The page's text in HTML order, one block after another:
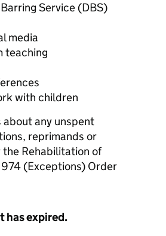
Service (DBS)
media
teaching
with children
about any unspent
reprimands or
Rehabilitation of
(Exceptions) Order
has expired.